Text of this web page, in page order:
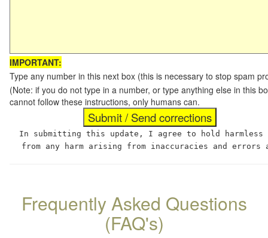
IMPORTANT:
Type any number in this next box (this is necessary to stop spam
(Note: if you do not type in a number, or type anything else in this
cannot follow these instructions, only humans can.
In submitting this update, I agree to hold
from any harm arising from inaccuracies and
Frequently Asked Questions
(FAQ's)